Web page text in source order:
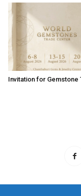
Invitation for Gemstone